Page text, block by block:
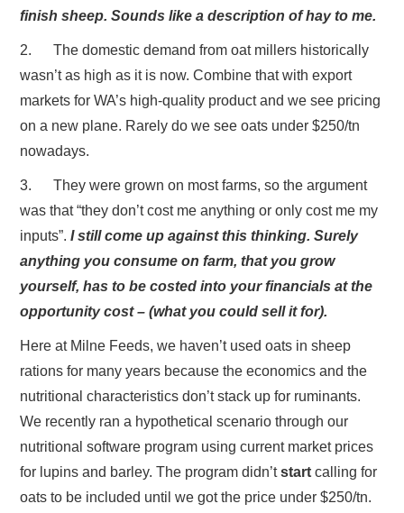
finish sheep. Sounds like a description of hay to me.
2. The domestic demand from oat millers historically
wasn’t as high as it is now. Combine that with export
markets for WA’s high-quality product and we see pricing
on a new plane. Rarely do we see oats under $250/tn
nowadays.
3. They were grown on most farms, so the argument
was that “they don’t cost me anything or only cost me my
inputs”.I still come up against this thinking. Surely
anything you consume on farm, that you grow
yourself, has to be costed into your financials at the
opportunity cost – (what you could sell it for).
Here at Milne Feeds, we haven’t used oats in sheep
rations for many years because the economics and the
nutritional characteristics don’t stack up for ruminants.
We recently ran a hypothetical scenario through our
nutritional software program using current market prices
for lupins and barley. The program didn’tstart calling for
oats to be included until we got the price under $250/tn.